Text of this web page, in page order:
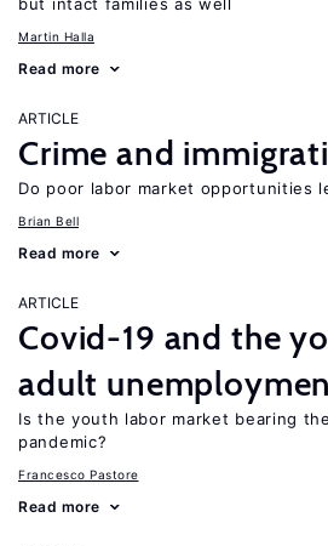
Martin Halla
Read more
ARTICLE
Crime and
Do poor labor market opportunities
Brian Bell
Read more
ARTICLE
Covid-19 and the
adult
Is the youth labor market bearing
pandemic?
Francesco Pastore
Read more